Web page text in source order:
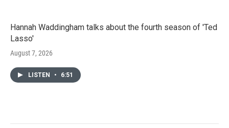
Hannah Waddingham talks about the fourth season of 'Ted
Lasso'
August 7, 2026
LISTEN • 6:51